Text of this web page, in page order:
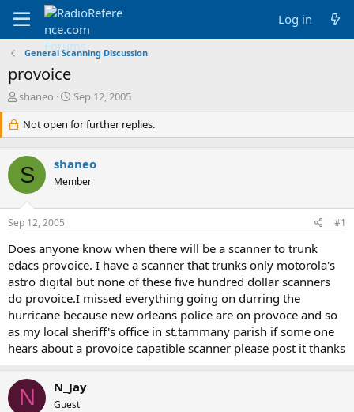
Log in
General Scanning Discussion
provoice
T
r
e
a
d
s
t
a
r
e
r
shaneo
S
a
r
d
a
e
Sep 12, 2005
Not open for further replies.
S shaneo
Member
Sep 12, 2005 #1
Does anyone know when there will be a scanner to trunk
edacs provoice. I have a scanner that trunks only motorola's
astro digital but none of these five hundred dollar scanners
do provoice.I missed everything going on durring the
hurricane because new orleans police are on provoce and so
as my local sheriff's office in st.tammany parish if some one
hears about a provoice capatible scanner please post it thanks
N N_Jay
Guest